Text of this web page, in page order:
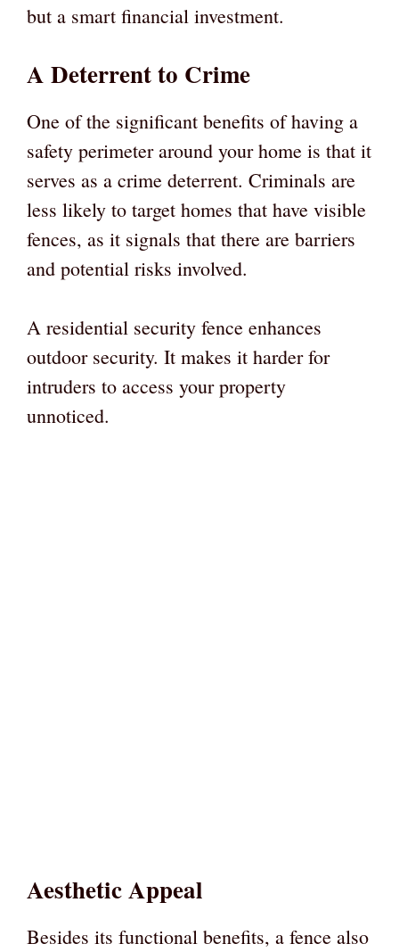
but a smart financial investment.
A Deterrent to Crime
One of the significant benefits of having a
safety perimeter around your home is that it
serves as a crime deterrent. Criminals are
less likely to target homes that have visible
fences, as it signals that there are barriers
and potential risks involved.
A residential security fence enhances
outdoor security. It makes it harder for
intruders to access your property
unnoticed.
Aesthetic Appeal
Besides its functional benefits, a fence also